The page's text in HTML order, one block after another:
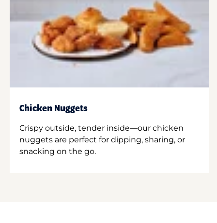
Chicken Nuggets
Crispy outside, tender inside—our chicken
nuggets are perfect for dipping, sharing, or
snacking on the go.